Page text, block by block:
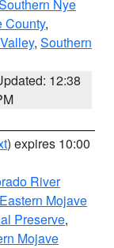
Nye
County,
, Southern
12:38
) expires 10:00
River
Eastern Mojave
Preserve,
Mojave